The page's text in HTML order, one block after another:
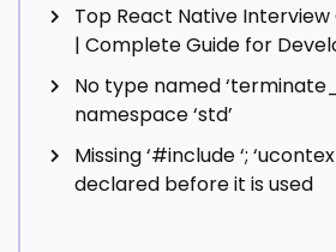
Top React Native Interview
| Complete Guide for
No type named
namespace ‘std’
Missing ‘#include‘;
declared before it is used